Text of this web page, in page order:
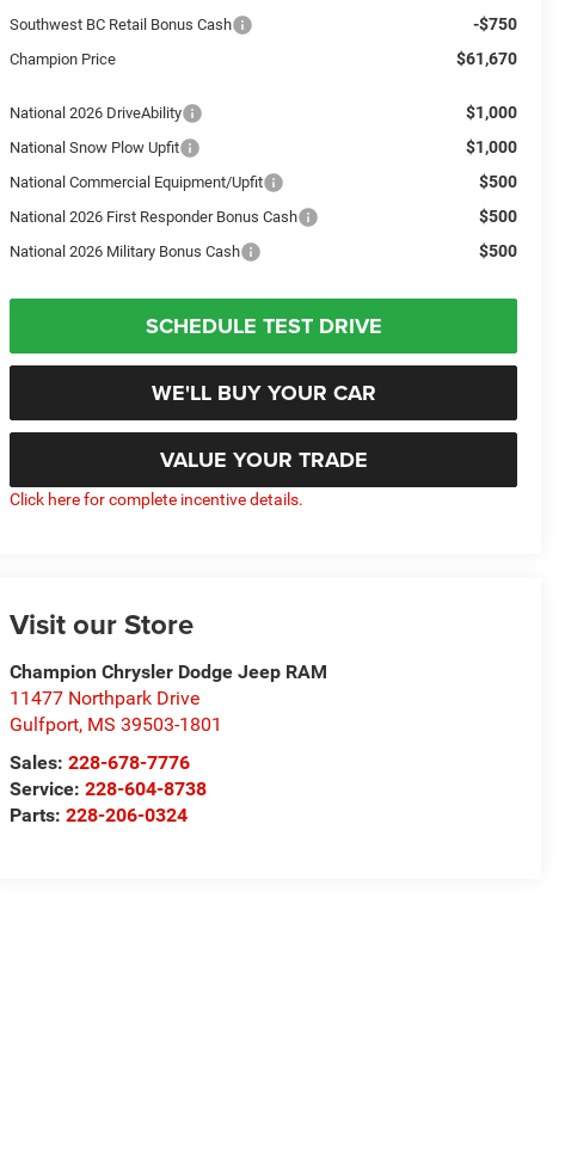
Southwest BC Retail Bonus Cash -$750
Champion Price $61,670
National 2026 DriveAbility $1,000
National Snow Plow Upfit $1,000
National Commercial Equipment/Upfit $500
National 2026 First Responder Bonus Cash $500
National 2026 Military Bonus Cash $500
SCHEDULE TEST DRIVE
WE'LL BUY YOUR CAR
VALUE YOUR TRADE
Click here for complete incentive details.
Visit our Store
Champion Chrysler Dodge Jeep RAM
11477 Northpark Drive
Gulfport, MS 39503-1801
Sales:228-678-7776
Service:228-604-8738
Parts:228-206-0324